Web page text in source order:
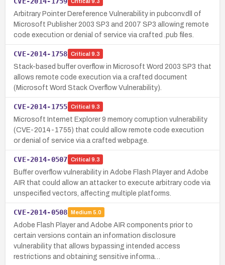
Arbitrary Pointer Dereference Vulnerability in pubconv.dll of
Microsoft Publisher 2003 SP3 and 2007 SP3 allowing remote
code execution or denial of service via crafted .pub files.
CVE-2014-1758 Critical 9.3
Stack-based buffer overflow in Microsoft Word 2003 SP3 that
allows remote code execution via a crafted document
(Microsoft Word Stack Overflow Vulnerability).
CVE-2014-1755 Critical 9.3
Microsoft Internet Explorer 9 memory corruption vulnerability
(CVE-2014-1755) that could allow remote code execution
or denial of service via a crafted webpage.
CVE-2014-0507 Critical 9.3
Buffer overflow vulnerability in Adobe Flash Player and Adobe
AIR that could allow an attacker to execute arbitrary code via
unspecified vectors, affecting multiple platforms.
CVE-2014-0508 Medium 5.0
Adobe Flash Player and Adobe AIR components prior to
certain versions contain an information disclosure
vulnerability that allows bypassing intended access
restrictions and obtaining sensitive informa…